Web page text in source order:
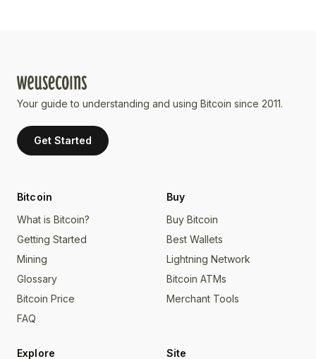
Your guide to understanding and using Bitcoin since 2011.
Get Started
Bitcoin
What is Bitcoin?
Getting Started
Mining
Glossary
Bitcoin Price
FAQ
Buy
Buy Bitcoin
Best Wallets
Lightning Network
Bitcoin ATMs
Merchant Tools
Explore Site